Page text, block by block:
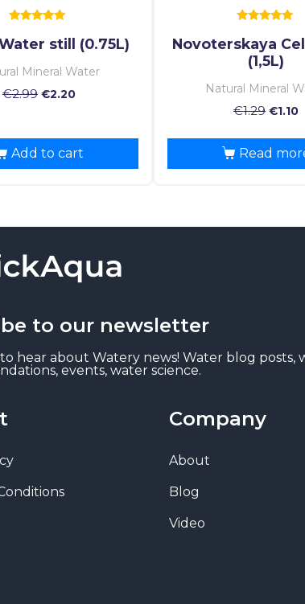
5.00
out of 5still (0.75L)
Mineral Water
€2.99 €2.20
Add to cart
5.00
out of 5
Novoterskaya
(1,5L)
Natural Mineral
€1.29 €1.10
Read
to our newsletter
hear about Watery news! Water blog posts,
events, water science.
Company
About
Blog
Video